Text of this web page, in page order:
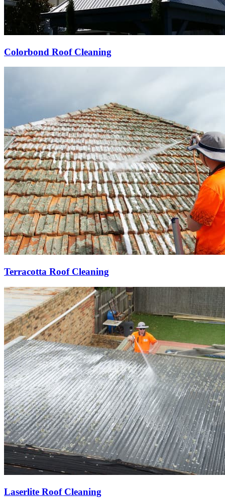
Colorbond Roof Cleaning
Terracotta Roof Cleaning
Laserlite Roof Cleaning